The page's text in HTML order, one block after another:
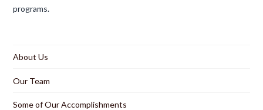
programs.
About Us
Our Team
Some of Our Accomplishments